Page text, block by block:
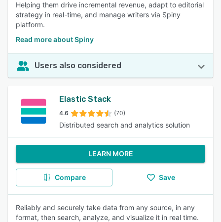
Helping them drive incremental revenue, adapt to editorial
strategy in real-time, and manage writers via Spiny
platform.
Read more about Spiny
Users also considered
Elastic Stack
4.6 (70)
Distributed search and analytics solution
LEARN MORE
Compare Save
Reliably and securely take data from any source, in any
format, then search, analyze, and visualize it in real time.